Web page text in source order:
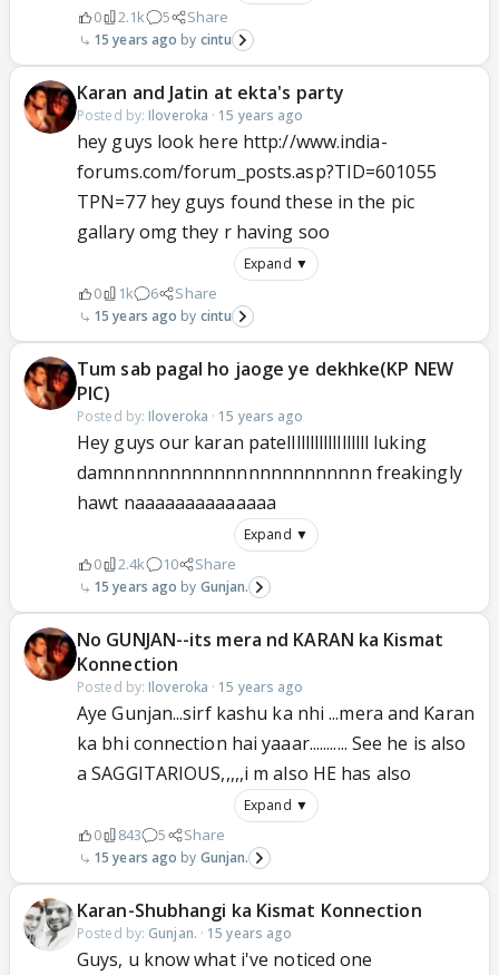
0 2.1k 5 Share
15 years ago cintu
Karan and Jatin at ekta's party
Posted by: Iloveroka · 15 years ago
hey guys look here http://www.india-
forums.com/forum_posts.asp?TID=601055
TPN=77 hey guys found these in the pic
gallary omg they r having soo
Expand ▼
0 1k 6 Share
15 years ago cintu
Tum sab pagal ho jaoge ye dekhke(KP NEW
PIC)
Posted by: Iloveroka · 15 years ago
Hey guys our karan patellllllllllllllllll luking
damnnnnnnnnnnnnnnnnnnnnnnn freakingly
hawt naaaaaaaaaaaaaa
Expand ▼
0 2.4k 10 Share
15 years ago Gunjan.
No GUNJAN--its mera nd KARAN ka Kismat
Konnection
Posted by: Iloveroka · 15 years ago
Aye Gunjan...sirf kashu ka nhi ...mera and Karan
ka bhi connection hai yaaar........... See he is also
a SAGGITARIOUS,,,,,i m also HE has also
Expand ▼
0 843 5 Share
15 years ago Gunjan.
Karan-Shubhangi ka Kismat Konnection
Posted by: Gunjan. · 15 years ago
Guys, u know what i've noticed one